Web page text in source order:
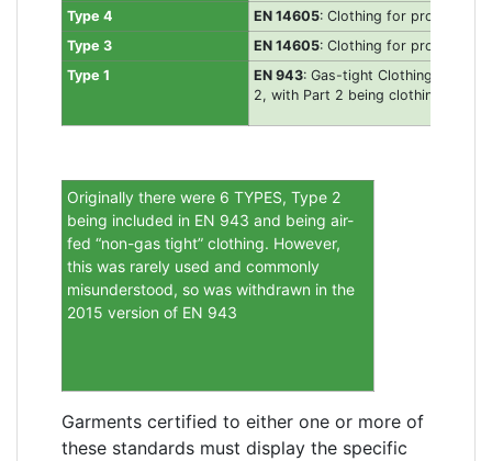
Type 4 EN 14605: Clothing for protection
Type 3
EN 14605: Clothing for protection
Type 1
EN 943: Gas-tight Clothing for
2, with Part 2 being clothing for
Originally there were 6 TYPES, Type 2
being included in EN 943 and being air-
fed “non-gas tight” clothing. However,
this was rarely used and commonly
misunderstood, so was withdrawn in the
2015 version of EN 943
Garments certified to either one or more of
these standards must display the specific